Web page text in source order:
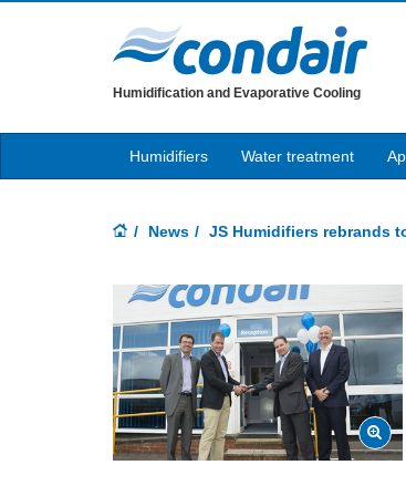
Humidification and Evaporative Cooling
Humidifiers Water treatment
News JS Humidifiers rebrands